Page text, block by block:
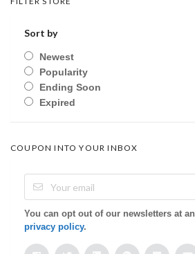
Sort by
Newest
Popularity
Ending Soon
Expired
COUPON INTO YOUR INBOX
You can opt out of our newsletters at
privacy policy.